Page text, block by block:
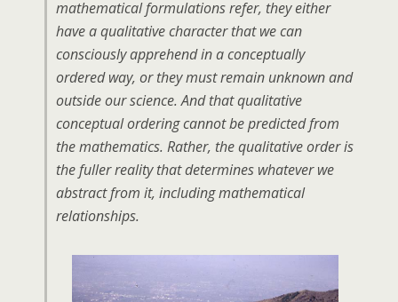
mathematical formulations refer, they either
have a qualitative character that we can
consciously apprehend in a conceptually
ordered way, or they must remain unknown and
outside our science. And that qualitative
conceptual ordering cannot be predicted from
the mathematics. Rather, the qualitative order is
the fuller reality that determines whatever we
abstract from it, including mathematical
relationships.